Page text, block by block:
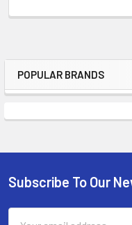
Sidebar
POPULAR BRANDS
Footer
Subscribe To Our